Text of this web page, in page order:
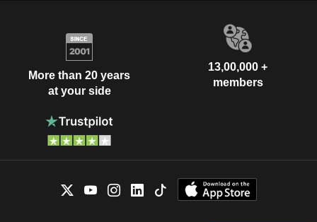
More than 20 years
at your side
13,00,000 +
members